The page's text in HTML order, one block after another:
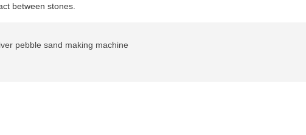
between stones.
pebble sand making machine